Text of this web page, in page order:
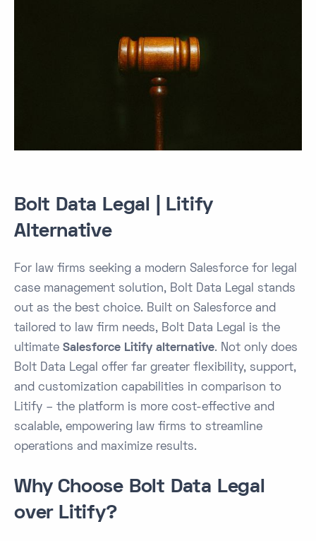
Bolt Data Legal | Litify
Alternative
For law firms seeking a modern Salesforce for legal
case management solution, Bolt Data Legal stands
out as the best choice. Built on Salesforce and
tailored to law firm needs, Bolt Data Legal is the
ultimate Salesforce Litify alternative. Not only does
Bolt Data Legal offer far greater flexibility, support,
and customization capabilities in comparison to
Litify – the platform is more cost-effective and
scalable, empowering law firms to streamline
operations and maximize results.
Why Choose Bolt Data Legal
over Litify?